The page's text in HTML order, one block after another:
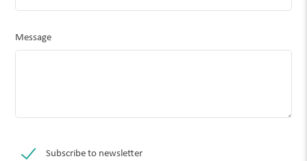
Message
Subscribe to newsletter